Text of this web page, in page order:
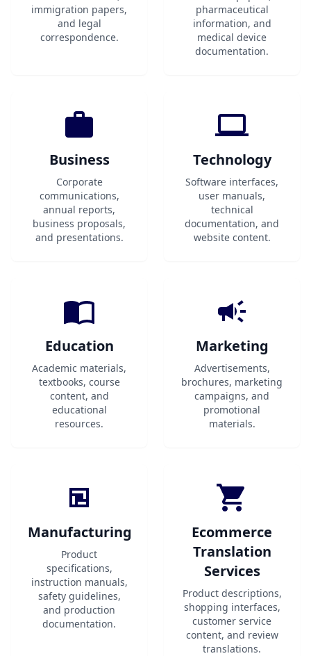
immigration papers,
and legal
correspondence.
pharmaceutical
information, and
medical device
documentation.
Business
Corporate
communications,
annual reports,
business proposals,
and presentations.
Technology
Software interfaces,
user manuals,
technical
documentation, and
website content.
Education
Academic materials,
textbooks, course
content, and
educational
resources.
Marketing
Advertisements,
brochures, marketing
campaigns, and
promotional
materials.
Manufacturing
Product
specifications,
instruction manuals,
safety guidelines,
and production
documentation.
Ecommerce
Translation
Services
Product descriptions,
shopping interfaces,
customer service
content, and review
translations.